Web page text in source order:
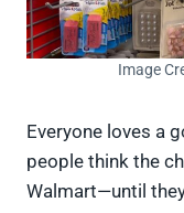
Image
Everyone loves a
people think the
Walmart—until